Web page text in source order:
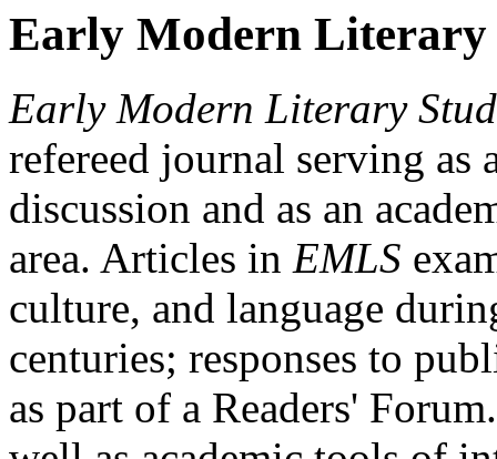
Early Modern Literary
Early Modern Literary
refereed journal serving as
discussion and as an
area. Articles in EMLS
culture, and language
centuries; responses to
as part of a Readers'